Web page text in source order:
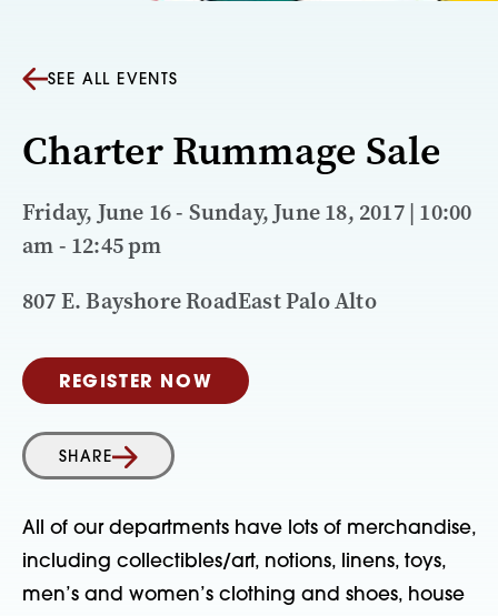
SEE ALL EVENTS
Charter Rummage Sale
Friday, June 16 - Sunday, June 18, 2017 | 10:00
am - 12:45 pm
807 E. Bayshore RoadEast Palo Alto
REGISTER NOW
SHARE
All of our departments have lots of merchandise,
including collectibles/art, notions, linens, toys,
men’s and women’s clothing and shoes, house